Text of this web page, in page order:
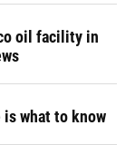
oil facility in
what to know